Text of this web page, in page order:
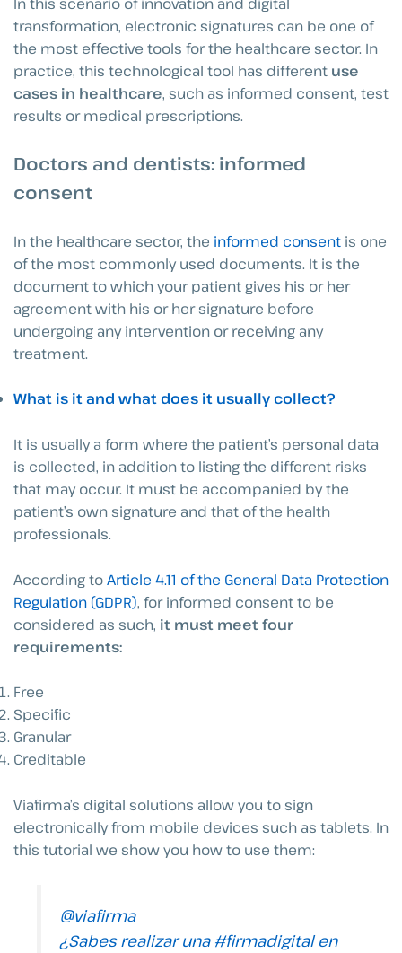
transformation, electronic signatures can be one of
the most effective tools for the healthcare sector. In
practice, this technological tool has different use
cases in healthcare, such as informed consent, test
results or medical prescriptions.
Doctors and dentists: informed
consent
In the healthcare sector, the informed consent is one
of the most commonly used documents. It is the
document to which your patient gives his or her
agreement with his or her signature before
undergoing any intervention or receiving any
treatment.
What is it and what does it usually collect?
It is usually a form where the patient’s personal data
is collected, in addition to listing the different risks
that may occur. It must be accompanied by the
patient’s own signature and that of the health
professionals.
According toArticle 4.11 of the General Data Protection
Regulation (GDPR), for informed consent to be
considered as such, it must meet four
requirements:
Free
Specific
Granular
Creditable
Viafirma’s digital solutions allow you to sign
electronically from mobile devices such as tablets. In
this tutorial we show you how to use them:
@viafirma
¿Sabes realizar una #firmadigitalen